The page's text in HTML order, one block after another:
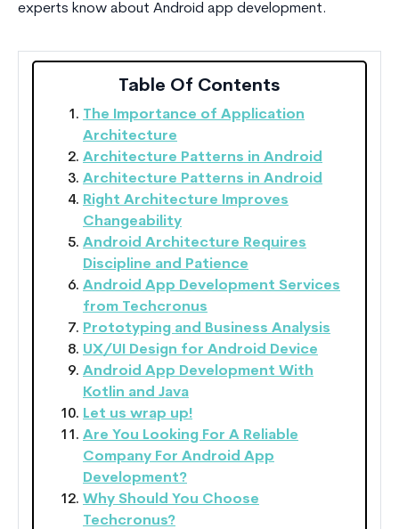
experts know about Android app development.
Table Of Contents
The Importance of Application
Architecture
Architecture Patterns in Android
Architecture Patterns in Android
Right Architecture Improves
Changeability
Android Architecture Requires
Discipline and Patience
Android App Development Services
from Techcronus
Prototyping and Business Analysis
UX/UI Design for Android Device
Android App Development With
Kotlin and Java
Let us wrap up!
Are You Looking For A Reliable
Company For Android App
Development?
Why Should You Choose
Techcronus?